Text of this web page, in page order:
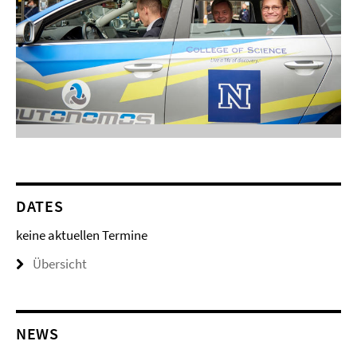
DATES
keine aktuellen Termine
Übersicht
NEWS